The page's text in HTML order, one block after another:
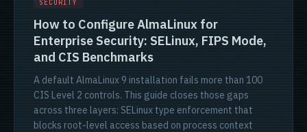
SECURITY
How to Configure AlmaLinux for
Enterprise Security: SELinux, FIPS Mode,
and CIS Benchmarks
A default AlmaLinux 9 installation fails more than 100
CIS Level 2 controls. This guide closes those gaps
across three layers: SELinux type enforcement that
blocks root-level access based on process context